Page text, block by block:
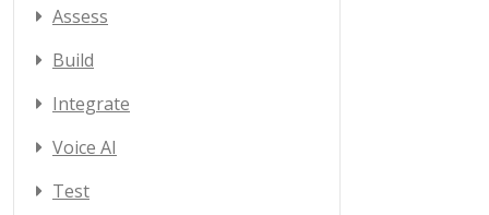
Assess
Build
Integrate
Voice AI
Test